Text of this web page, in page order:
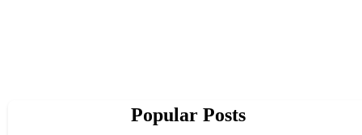
Popular Posts